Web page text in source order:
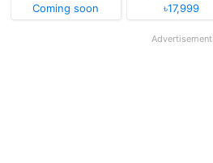
Coming soon
৳17,999
Advertisement